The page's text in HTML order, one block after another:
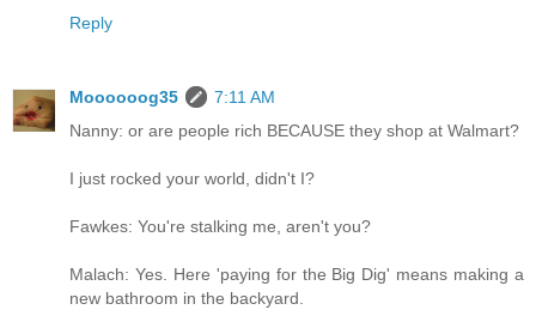
Reply
Moooooog35
7:11 AM
Nanny: or are people rich BECAUSE they shop at Walmart?
I just rocked your world, didn't I?
Fawkes: You're stalking me, aren't you?
Malach: Yes. Here 'paying for the Big Dig' means making a
new bathroom in the backyard.